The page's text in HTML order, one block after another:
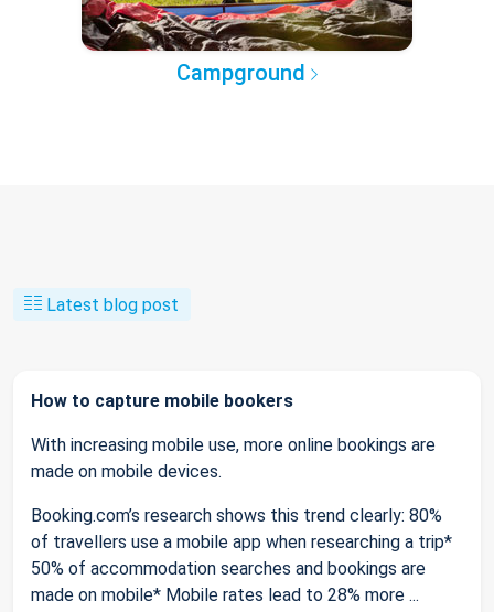
Campground
Latest blog post
How to capture mobile bookers
With increasing mobile use, more online bookings are
made on mobile devices.
Booking.com’s research shows this trend clearly: 80%
of travellers use a mobile app when researching a trip*
50% of accommodation searches and bookings are
made on mobile* Mobile rates lead to 28% more ...